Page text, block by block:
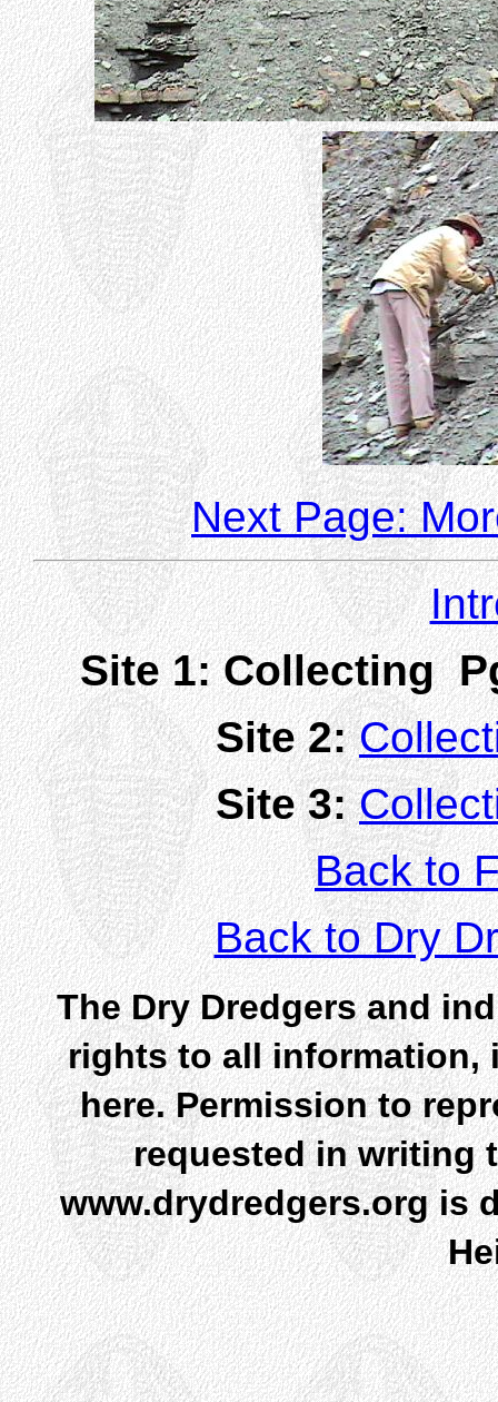
Next Page:
Site 1: Collecting
Site 2:
Site 3:
Back to
Back to Dry
The Dry Dredgers and
rights to all information,
here. Permission to
requested in writing
www.drydredgers.org is